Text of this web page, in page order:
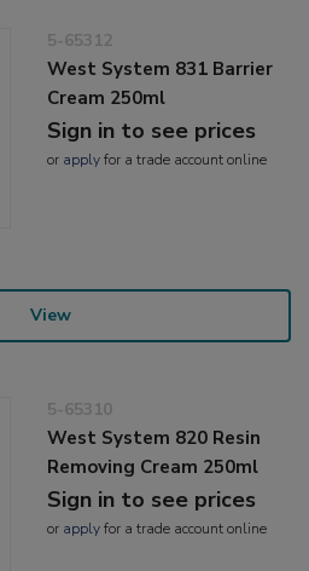
5-65312
West System 831 Barrier
Cream 250ml
Sign in to see prices
or applyfor a trade account online
View
5-65310
West System 820 Resin
Removing Cream 250ml
Sign in to see prices
or applyfor a trade account online